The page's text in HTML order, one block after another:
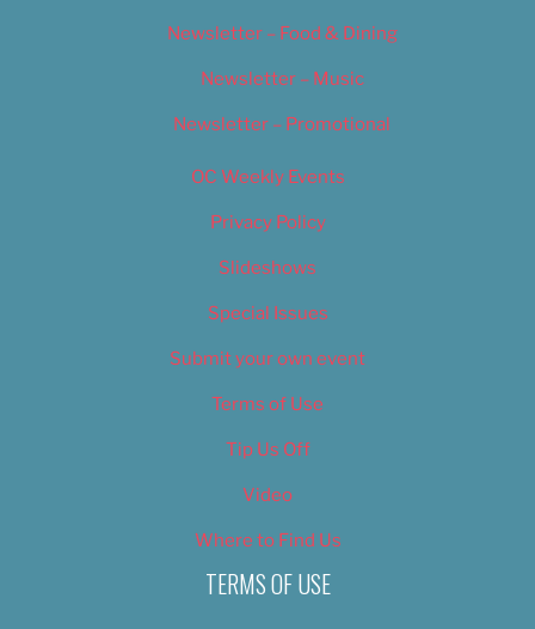
Newsletter – Food & Dining
Newsletter – Music
Newsletter – Promotional
OC Weekly Events
Privacy Policy
Slideshows
Special Issues
Submit your own event
Terms of Use
Tip Us Off
Video
Where to Find Us
TERMS OF USE